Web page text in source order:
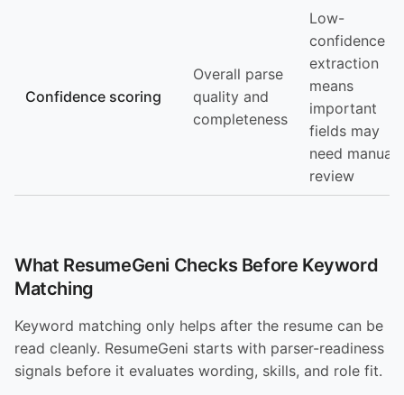
Confidence scoring
Overall parse
quality and
completeness
Low-
confidence
extraction
means
important
fields may
need manual
review
What ResumeGeni Checks Before Keyword
Matching
Keyword matching only helps after the resume can be
read cleanly. ResumeGeni starts with parser-readiness
signals before it evaluates wording, skills, and role fit.